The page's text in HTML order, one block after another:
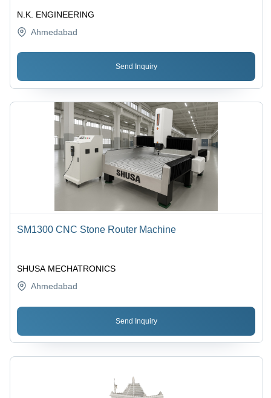
N.K. ENGINEERING
Ahmedabad
Send Inquiry
SM1300 CNC Stone Router Machine
SHUSA MECHATRONICS
Ahmedabad
Send Inquiry